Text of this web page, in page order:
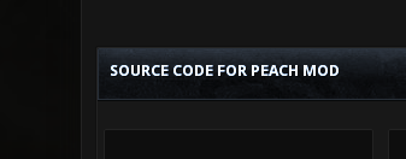
SOURCE CODE FOR PEACH MOD